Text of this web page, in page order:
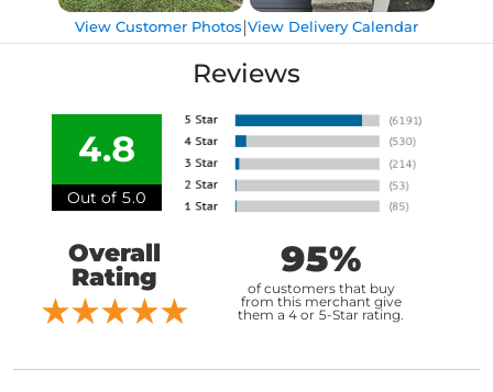
View Customer Photos|View Delivery Calendar
Reviews
4.8
Out of 5.0
Overall
Rating
95%
of customers that buy
from this merchant give
them a 4 or 5-Star rating.